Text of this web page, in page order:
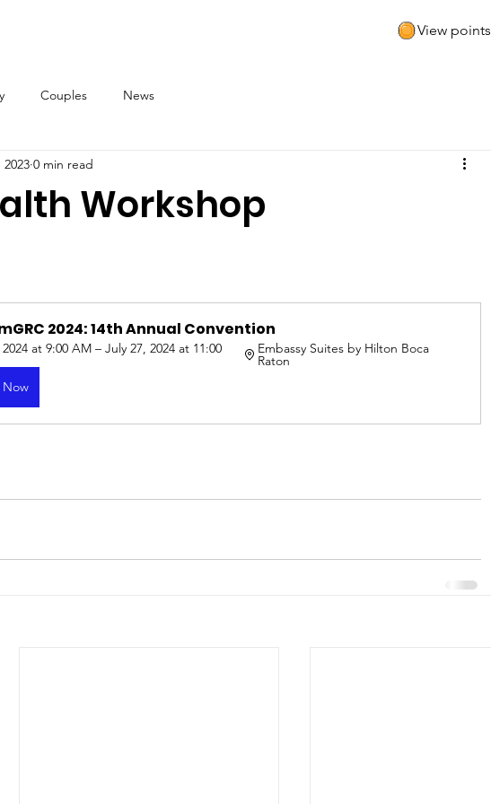
View points
Couples News
Workshop
2023 0 min read
2024: 14th Annual Convention
at 9:00 AM – July 27, 2024 at 11:00 Embassy Suites by Hilton Boca
Raton
Now